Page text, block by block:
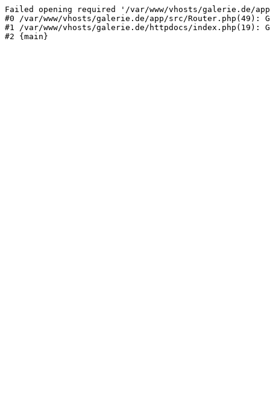
Failed opening required '/var/www/vhosts/galerie.de/
#0 /var/www/vhosts/galerie.de/app/src/Router.php(49):
#1 /var/www/vhosts/galerie.de/httpdocs/index.php(19):
#2 {main}